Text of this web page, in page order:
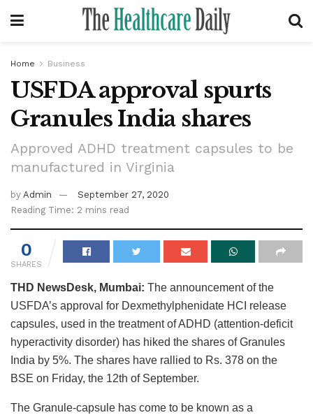
Home Business
USFDA approval spurts
Granules India shares
Approved ADHD treatment capsules to be
manufactured in Virginia
by Admin
September 27, 2020
Reading Time: 2 mins read
0
SHARES
THD NewsDesk, Mumbai: The announcement of the
USFDA’s approval for Dexmethylphenidate HCI release
capsules, used in the treatment of ADHD (attention-deficit
hyperactivity disorder) has hiked the shares of Granules
India by 5%. The shares have rallied to Rs. 378 on the
BSE on Friday, the 12th of September.
The Granule-capsule has come to be known as a